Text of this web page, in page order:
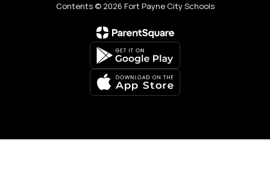
Contents © 2026 Fort Payne City Schools